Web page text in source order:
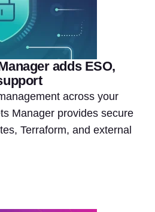
adds ESO,
across your
Manager provides secure
Terraform, and external